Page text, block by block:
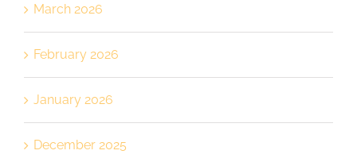
March 2026
February 2026
January 2026
December 2025